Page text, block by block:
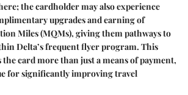
the cardholder may also experience
upgrades and earning of
Miles (MQMs), giving them pathways to
Delta’s frequent flyer program. This
card more than just a means of payment,
for significantly improving travel